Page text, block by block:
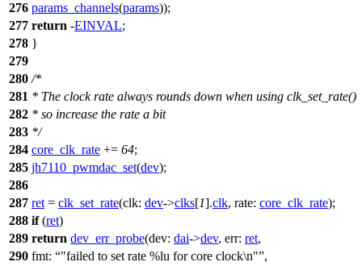
276 params_channels(params));
277 return -EINVAL;
278 }
279
280 /*
281 * The clock rate always rounds down when using clk_set_rate()
282 * so increase the rate a bit
283 */
284 core_clk_rate += 64;
285 jh7110_pwmdac_set(dev);
286
287 ret = clk_set_rate(clk: dev->clks[1].clk, rate: core_clk_rate);
288 if(ret)
289 return dev_err_probe(dev: dai->dev, err: ret,
290 fmt: "failed to set rate %lu for core clock\n" ,